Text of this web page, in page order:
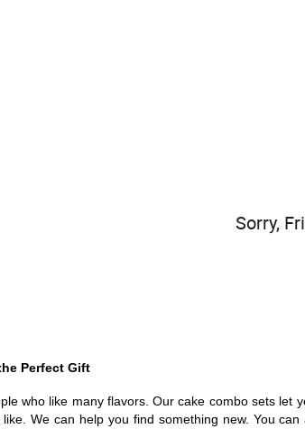
Sorry,
Perfect Gift
who like many flavors. Our cake combo sets
We can help you find something new. You